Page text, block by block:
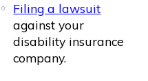
Filing a lawsuit
against your
disability insurance
company.